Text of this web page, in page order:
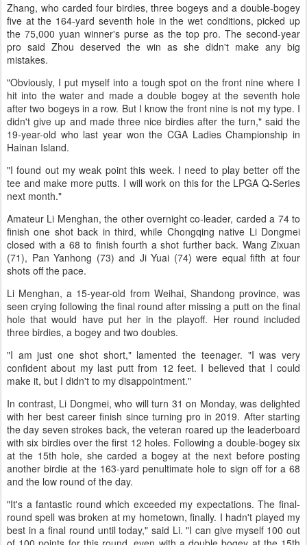
Zhang, who carded four birdies, three bogeys and a double-bogey
five at the 164-yard seventh hole in the wet conditions, picked up
the 75,000 yuan winner's purse as the top pro. The second-year
pro said Zhou deserved the win as she didn't make any big
mistakes.
"Obviously, I put myself into a tough spot on the front nine where I
hit into the water and made a double bogey at the seventh hole
after two bogeys in a row. But I know the front nine is not my type. I
didn't give up and made three nice birdies after the turn," said the
19-year-old who last year won the CGA Ladies Championship in
Hainan Island.
"I found out my weak point this week. I need to play better off the
tee and make more putts. I will work on this for the LPGA Q-Series
next month."
Amateur Li Menghan, the other overnight co-leader, carded a 74 to
finish one shot back in third, while Chongqing native Li Dongmei
closed with a 68 to finish fourth a shot further back. Wang Zixuan
(71), Pan Yanhong (73) and Ji Yuai (74) were equal fifth at four
shots off the pace.
Li Menghan, a 15-year-old from Weihai, Shandong province, was
seen crying following the final round after missing a putt on the final
hole that would have put her in the playoff. Her round included
three birdies, a bogey and two doubles.
"I am just one shot short," lamented the teenager. "I was very
confident about my last putt from 12 feet. I believed that I could
make it, but I didn't to my disappointment."
In contrast, Li Dongmei, who will turn 31 on Monday, was delighted
with her best career finish since turning pro in 2019. After starting
the day seven strokes back, the veteran roared up the leaderboard
with six birdies over the first 12 holes. Following a double-bogey six
at the 15th hole, she carded a bogey at the next before posting
another birdie at the 163-yard penultimate hole to sign off for a 68
and the low round of the day.
"It's a fantastic round which exceeded my expectations. The final-
round spell was broken at my hometown, finally. I hadn't played my
best in a final round until today," said Li. "I can give myself 100 out